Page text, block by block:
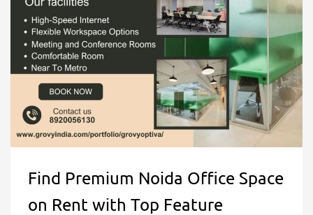
Find Premium Noida Office Space
on Rent with Top Feature